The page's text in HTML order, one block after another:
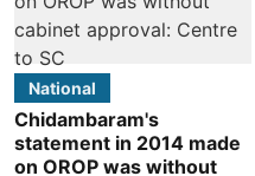
National
Chidambaram's
statement in 2014 made
on OROP was without